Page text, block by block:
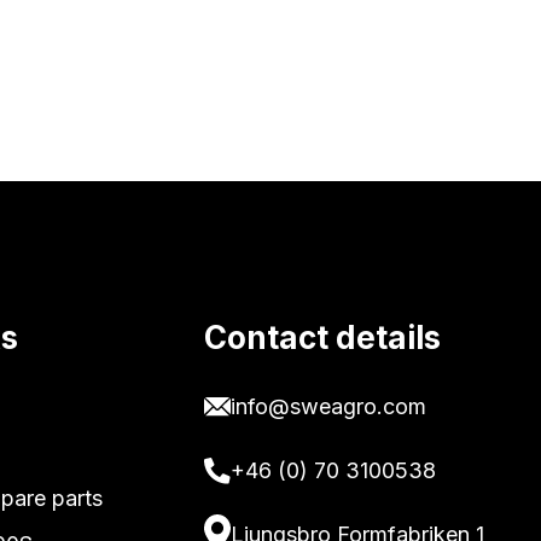
parts
Contact details
info@sweagro.com
+46 (0) 70 3100538
Ljungsbro Formfabriken 1